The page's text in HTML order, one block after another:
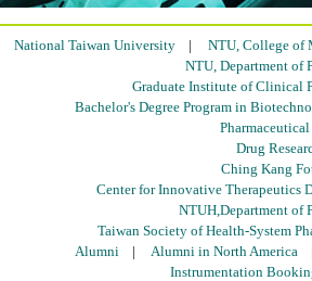
National Taiwan University | NTU, College of
NTU, Department of
Graduate Institute of Clinical
Bachelor's Degree Program in
Pharmaceutical
Drug
Ching Kang
Center for Innovative Therapeutics
NTUH,Department of
Taiwan Society of Health-System
Alumni | Alumni in North America
Instrumentation